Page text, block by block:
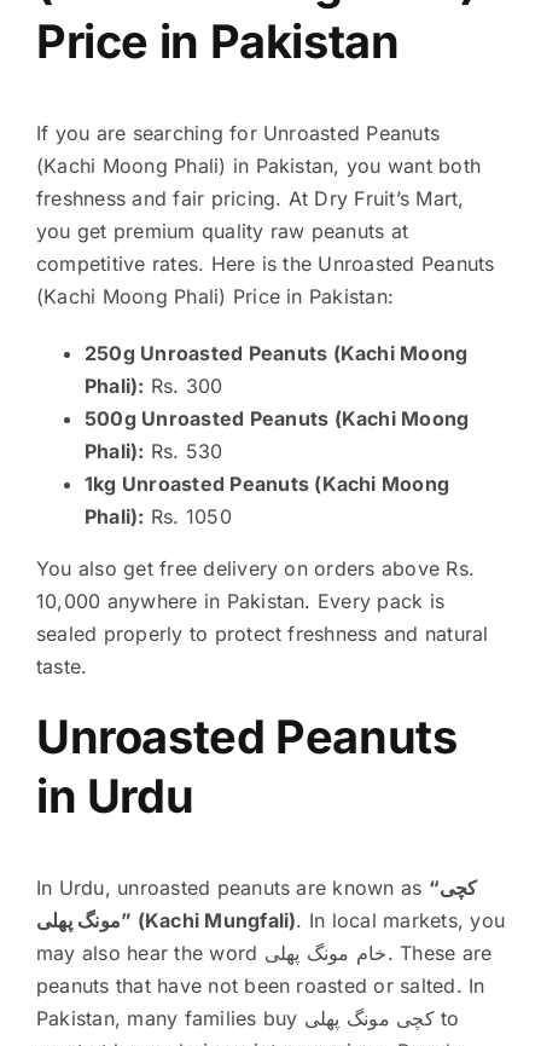
Price in Pakistan
If you are searching for Unroasted Peanuts
(Kachi Moong Phali) in Pakistan, you want both
freshness and fair pricing. At Dry Fruit’s Mart,
you get premium quality raw peanuts at
competitive rates. Here is the Unroasted Peanuts
(Kachi Moong Phali) Price in Pakistan:
250g Unroasted Peanuts (Kachi Moong
Phali): Rs. 300
500g Unroasted Peanuts (Kachi Moong
Phali): Rs. 530
1kg Unroasted Peanuts (Kachi Moong
Phali): Rs. 1050
You also get free delivery on orders above Rs.
10,000 anywhere in Pakistan. Every pack is
sealed properly to protect freshness and natural
taste.
Unroasted Peanuts
in Urdu
In Urdu, unroasted peanuts are known as “کچی
مونگ پھلی” (Kachi Mungfali). In local markets, you
may also hear the word خام مونگ پھلی. These are
peanuts that have not been roasted or salted. In
Pakistan, many families buy کچی مونگ پھلی to